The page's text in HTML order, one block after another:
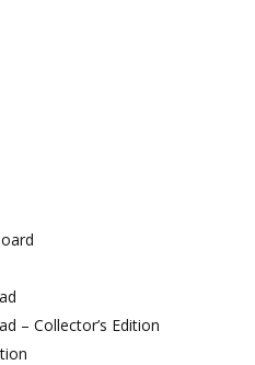
– Collector’s Edition